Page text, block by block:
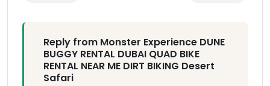
Reply from Monster Experience DUNE
BUGGY RENTAL DUBAI QUAD BIKE
RENTAL NEAR ME DIRT BIKING Desert
Safari